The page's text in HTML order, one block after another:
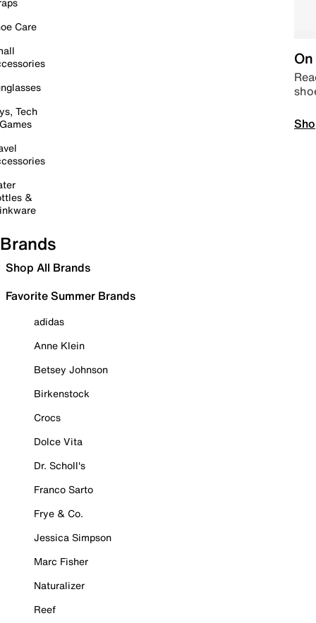
Care
Tech
&
Brands
Shop All Brands
Favorite Summer Brands
adidas
Anne Klein
Betsey Johnson
Birkenstock
Crocs
Dolce Vita
Dr. Scholl's
Franco Sarto
Frye & Co.
Jessica Simpson
Marc Fisher
Naturalizer
Reef